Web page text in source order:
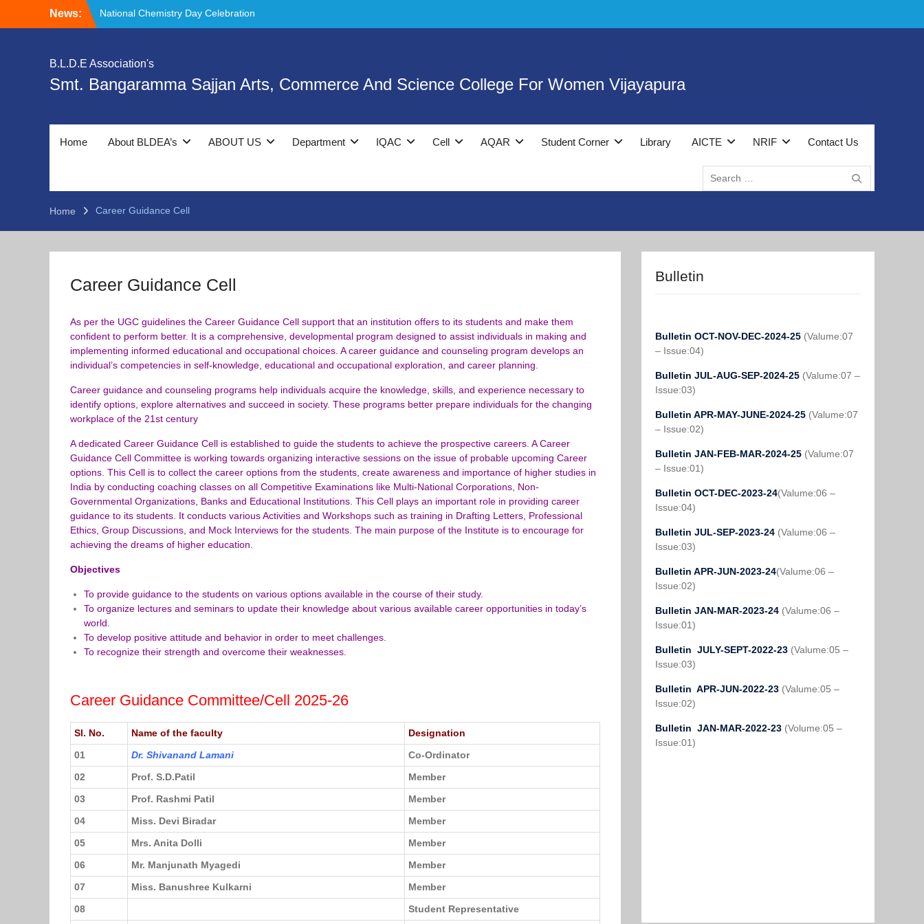
News:
National Chemistry Day Celebration
𝘿𝙚𝙚𝙠𝙨𝙝𝙖𝙧𝙖𝙢𝙗𝙝, Healthy Girls –
Day 3 Orientation Program,
Deeksharambh and Ethics & Moral Values:
B.L.D.E Association's
Smt. Bangaramma Sajjan Arts, Commerce And Science College For Women Vijayapura
Home About BLDEA’s ABOUT US Department IQAC Cell AQAR Student Corner Library AICTE NRIF Contact Us
Search
for:
Home Career Guidance Cell
Career Guidance Cell
As per the UGC guidelines the Career Guidance Cell support that an institution offers to its students and make them
confident to perform better. It is a comprehensive, developmental program designed to assist individuals in making and
implementing informed educational and occupational choices. A career guidance and counseling program develops an
individual’s competencies in self-knowledge, educational and occupational exploration, and career planning.
Career guidance and counseling programs help individuals acquire the knowledge, skills, and experience necessary to
identify options, explore alternatives and succeed in society. These programs better prepare individuals for the changing
workplace of the 21st century
A dedicated Career Guidance Cell is established to guide the students to achieve the prospective careers. A Career
Guidance Cell Committee is working towards organizing interactive sessions on the issue of probable upcoming Career
options. This Cell is to collect the career options from the students, create awareness and importance of higher studies in
India by conducting coaching classes on all Competitive Examinations like Multi-National Corporations, Non-
Governmental Organizations, Banks and Educational Institutions. This Cell plays an important role in providing career
guidance to its students. It conducts various Activities and Workshops such as training in Drafting Letters, Professional
Ethics, Group Discussions, and Mock Interviews for the students. The main purpose of the Institute is to encourage for
achieving the dreams of higher education.
Objectives
To provide guidance to the students on various options available in the course of their study.
To organize lectures and seminars to update their knowledge about various available career opportunities in today’s
world.
To develop positive attitude and behavior in order to meet challenges.
To recognize their strength and overcome their weaknesses.
Career Guidance Committee/Cell 2025-26
Sl. No. Name of the faculty
Designation
01
Dr. Shivanand Lamani
Co-Ordinator
02
Prof. S.D.Patil
Member
03
Prof. Rashmi Patil
Member
04
Miss. Devi Biradar
Member
05
Mrs. Anita Dolli
Member
06
Mr. Manjunath Myagedi
Member
07
Miss. Banushree Kulkarni
Member
08
Student Representative
Bulletin
Bulletin OCT-NOV-DEC-2024-25 (Valume:07
– Issue:04)
Bulletin JUL-AUG-SEP-2024-25 (Valume:07 –
Issue:03)
Bulletin APR-MAY-JUNE-2024-25 (Valume:07
– Issue:02)
Bulletin JAN-FEB-MAR-2024-25 (Valume:07
– Issue:01)
Bulletin OCT-DEC-2023-24(Valume:06 –
Issue:04)
Bulletin JUL-SEP-2023-24 (Valume:06 –
Issue:03)
Bulletin APR-JUN-2023-24(Valume:06 –
Issue:02)
Bulletin JAN-MAR-2023-24 (Valume:06 –
Issue:01)
Bulletin JULY-SEPT-2022-23 (Valume:05 –
Issue:03)
Bulletin APR-JUN-2022-23 (Valume:05 –
Issue:02)
Bulletin JAN-MAR-2022-23 (Volume:05 –
Issue:01)